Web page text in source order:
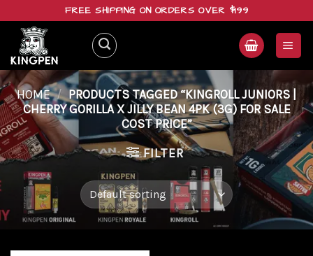
content
FREE SHIPPING ON ORDERS OVER $199
HOME / PRODUCTS TAGGED “KINGROLL JUNIORS |
CHERRY GORILLA X JILLY BEAN 4PK (3G) FOR SALE
COST PRICE”
FILTER